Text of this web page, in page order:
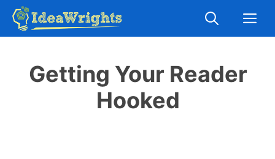
Skip
Getting Your Reader
Hooked